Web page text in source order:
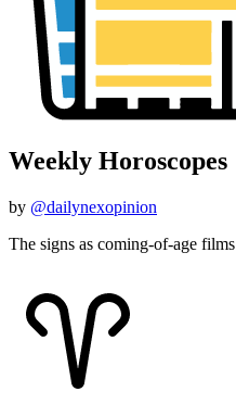
Weekly Horoscopes
by @dailynexopinion
The signs as coming-of-age films